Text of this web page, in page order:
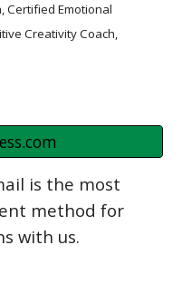
Certified Emotional
Creativity Coach,
is the most
method for
with us.